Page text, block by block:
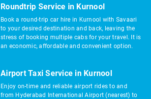
Roundtrip Service in Kurnool
Book a round-trip car hire in Kurnool with Savaari
to your desired destination and back, leaving the
stress of booking multiple cabs for your travel. It is
an economic, affordable and convenient option.
Airport Taxi Service in Kurnool
Enjoy on-time and reliable airport rides to and
from Hyderabad International Airport (nearest) to